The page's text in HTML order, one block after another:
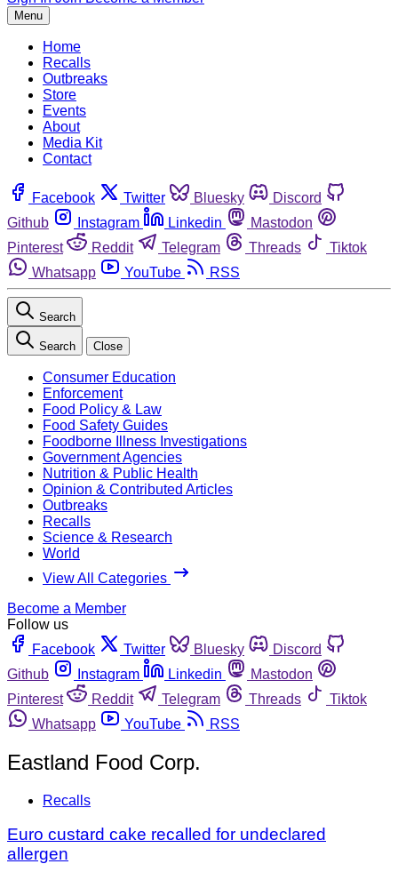
Menu
Home
Recalls
Outbreaks
Store
Events
About
Media Kit
Contact
Facebook Twitter Bluesky
Discord
Github
Instagram Linkedin
Mastodon
Pinterest
Reddit Telegram Threads
Tiktok
Whatsapp
YouTube RSS
Search
Search Close
Consumer Education
Enforcement
Food Policy & Law
Food Safety Guides
Foodborne Illness Investigations
Government Agencies
Nutrition & Public Health
Opinion & Contributed Articles
Outbreaks
Recalls
Science & Research
World
View All Categories
Become a Member
Follow us
Facebook
Twitter Bluesky
Discord
Github
Instagram Linkedin
Mastodon
Pinterest
Reddit Telegram Threads
Tiktok
Whatsapp
YouTube RSS
Eastland Food Corp.
Recalls
Euro custard cake recalled for undeclared
allergen